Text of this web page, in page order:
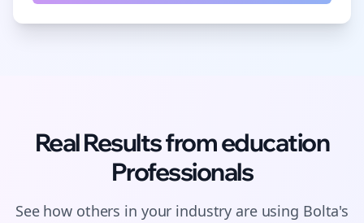
Real Results fromeducation
Professionals
See how others in your industry are using Bolta's